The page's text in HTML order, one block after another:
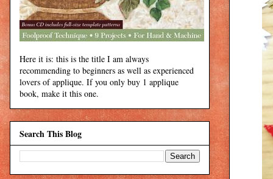
Here it is: this is the title I am always
recommending to beginners as well as experienced
lovers of applique. If you only buy 1 applique
book, make it this one.
Search This Blog